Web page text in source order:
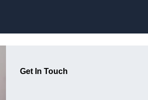
Get In Touch